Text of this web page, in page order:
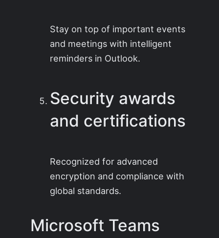
Stay on top of important events
and meetings with intelligent
reminders in Outlook.
Security awards
and certifications
Recognized for advanced
encryption and compliance with
global standards.
Microsoft Teams